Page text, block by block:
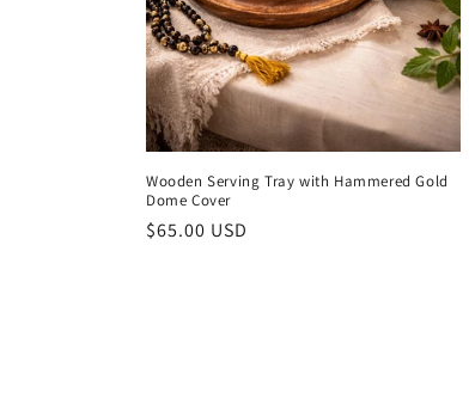
Wooden Serving Tray with Hammered Gold
Dome Cover
Regular
$65.00 USD